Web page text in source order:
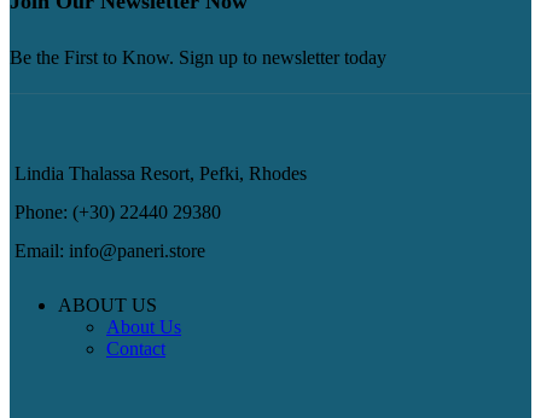
Be the First to Know. Sign up to newsletter today
Lindia Thalassa Resort, Pefki, Rhodes
Phone: (+30) 22440 29380
Email: info@paneri.store
ABOUT US
About Us
Contact